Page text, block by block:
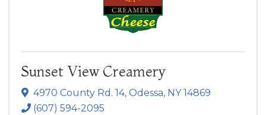
Sunset View Creamery
4970 County Rd. 14, Odessa, NY14869
(607) 594-2095